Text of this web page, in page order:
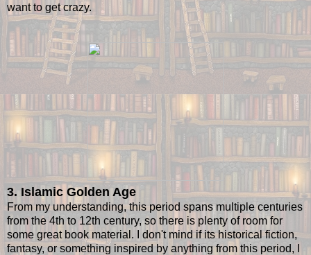
want to get crazy.
3. Islamic Golden Age
From my understanding, this period spans multiple centuries
from the 4th to 12th century, so there is plenty of room for
some great book material. I don't mind if its historical fiction,
fantasy, or something inspired by anything from this period, I